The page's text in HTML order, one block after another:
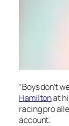
“Boys don’t
Hamiltonat
racing pro
account.